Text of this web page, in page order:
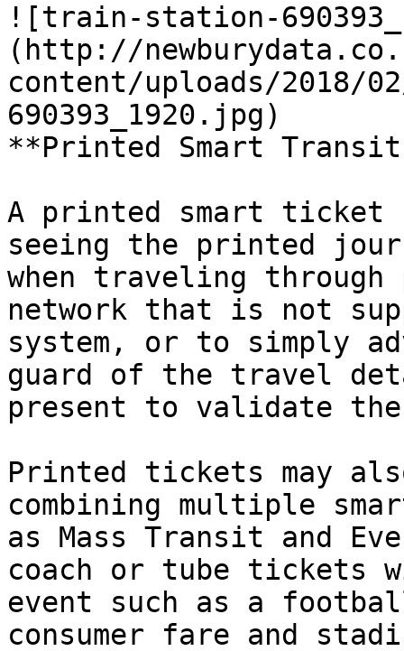
![train-station-
(http://
content/uploads/2018/
690393_1920.jpg)
**Printed Smart
A printed smart ticket
seeing the printed
when traveling
network that is not
system, or to simply
guard of the travel
present to validate
Printed tickets may
combining multiple
as Mass Transit and
coach or tube tickets
event such as a
consumer fare and